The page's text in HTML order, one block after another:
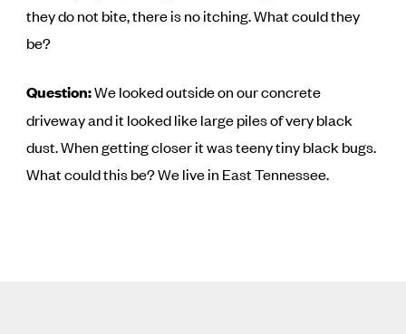
they do not bite, there is no itching. What could they
be?
Question:We looked outside on our concrete
driveway and it looked like large piles of very black
dust. When getting closer it was teeny tiny black bugs.
What could this be? We live in East Tennessee.